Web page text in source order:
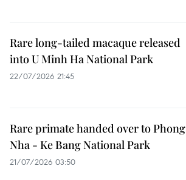
Rare long-tailed macaque released
into U Minh Ha National Park
22/07/2026 21:45
Rare primate handed over to Phong
Nha - Ke Bang National Park
21/07/2026 03:50